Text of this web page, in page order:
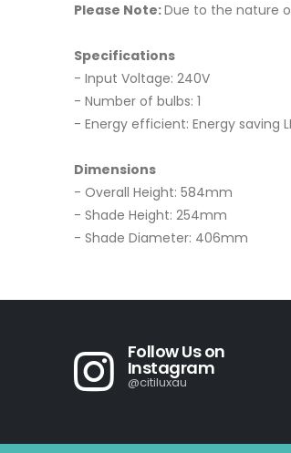
Please Note:Due to the nature
Specifications
- Input Voltage: 240V
- Number of bulbs: 1
- Energy efficient: Energy saving
Dimensions
- Overall Height: 584mm
- Shade Height: 254mm
- Shade Diameter: 406mm
Follow Us on
Instagram
@citiluxau